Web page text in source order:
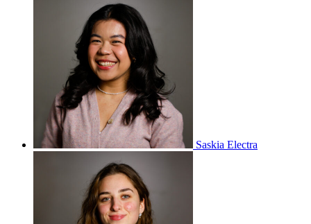
Saskia Electra